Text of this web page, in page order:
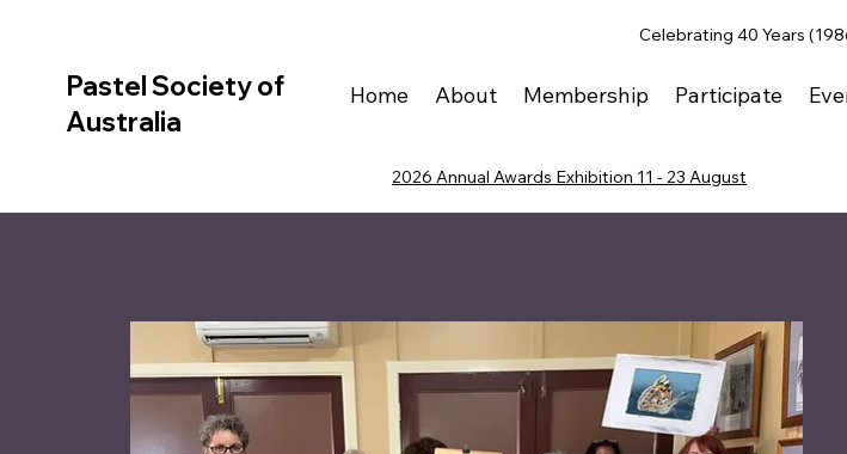
Celebrating 40 Years
Pastel Society of
Australia
Home About Membership Participate
2026 Annual Awards Exhibition 11 - 23 August